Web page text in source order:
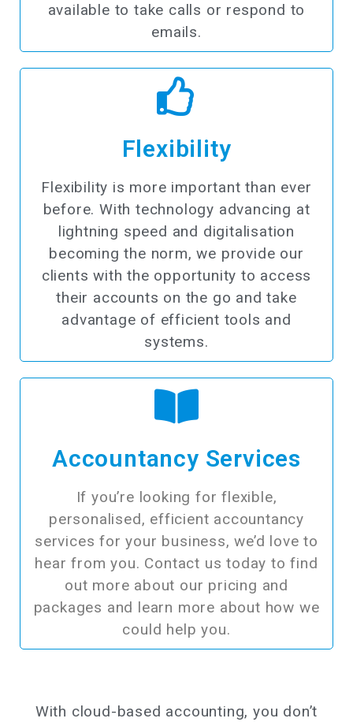
available to take calls or respond to
emails.
Flexibility
Flexibility is more important than ever
before. With technology advancing at
lightning speed and digitalisation
becoming the norm, we provide our
clients with the opportunity to access
their accounts on the go and take
advantage of efficient tools and
systems.
Accountancy Services
If you’re looking for flexible,
personalised, efficient accountancy
services for your business, we’d love to
hear from you. Contact us today to find
out more about our pricing and
packages and learn more about how we
could help you.
With cloud-based accounting, you don’t